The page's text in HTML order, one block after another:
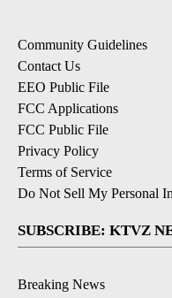
Community Guidelines
Contact Us
EEO Public File
FCC Applications
FCC Public File
Privacy Policy
Terms of Service
Do Not Sell My Personal
SUBSCRIBE: KTVZ
Breaking News